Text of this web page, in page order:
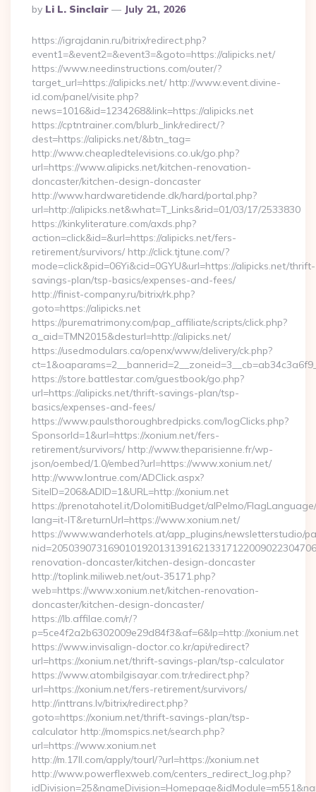
Posted
By
By Li L. Sinclair July 21, 2026
https://igrajdanin.ru/bitrix/redirect.php?
event1=&event2=&event3=&goto=https://alipicks.net/
https://www.needinstructions.com/outer/?
target_url=https://alipicks.net/ http://www.event.divine-
id.com/panel/visite.php?
news=1016&id=1234268&link=https://alipicks.net
https://cptntrainer.com/blurb_link/redirect/?
dest=https://alipicks.net/&btn_tag=
http://www.cheapledtelevisions.co.uk/go.php?
url=https://www.alipicks.net/kitchen-renovation-
doncaster/kitchen-design-doncaster
http://www.hardwaretidende.dk/hard/portal.php?
url=http://alipicks.net&what=T_Links&rid=01/03/17/2533830
https://kinkyliterature.com/axds.php?
action=click&id=&url=https://alipicks.net/fers-
retirement/survivors/ http://click.tjtune.com/?
mode=click&pid=06Yi&cid=0GYU&url=https://alipicks.net/thrift-
savings-plan/tsp-basics/expenses-and-fees/
http://finist-company.ru/bitrix/rk.php?
goto=https://alipicks.net
https://purematrimony.com/pap_affiliate/scripts/click.php?
a_aid=TMN2015&desturl=http://alipicks.net/
https://usedmodulars.ca/openx/www/delivery/ck.php?
https://store.battlestar.com/guestbook/go.php?
url=https://alipicks.net/thrift-savings-plan/tsp-
basics/expenses-and-fees/
https://www.paulsthoroughbredpicks.com/logClicks.php?
SponsorId=1&url=https://xonium.net/fers-
retirement/survivors/ http://www.theparisienne.fr/wp-
json/oembed/1.0/embed?url=https://www.xonium.net/
http://www.lontrue.com/ADClick.aspx?
SiteID=206&ADID=1&URL=http://xonium.net
https://prenotahotel.it/DolomitiBudget/alPelmo/
lang=it-IT&returnUrl=https://www.xonium.net/
https://www.wanderhotels.at/app_plugins/newsletterstudio/
renovation-doncaster/kitchen-design-doncaster
http://toplink.miliweb.net/out-35171.php?
web=https://www.xonium.net/kitchen-renovation-
doncaster/kitchen-design-doncaster/
https://lb.affilae.com/r/?
p=5ce4f2a2b6302009e29d84f3&af=6&lp=http://xonium.net
https://www.invisalign-doctor.co.kr/api/redirect?
url=https://xonium.net/thrift-savings-plan/tsp-calculator
https://www.atombilgisayar.com.tr/redirect.php?
url=https://xonium.net/fers-retirement/survivors/
http://inttrans.lv/bitrix/redirect.php?
goto=https://xonium.net/thrift-savings-plan/tsp-
calculator http://momspics.net/search.php?
url=https://www.xonium.net
http://m.17ll.com/apply/tourl/?url=https://xonium.net
http://www.powerflexweb.com/centers_redirect_log.php?